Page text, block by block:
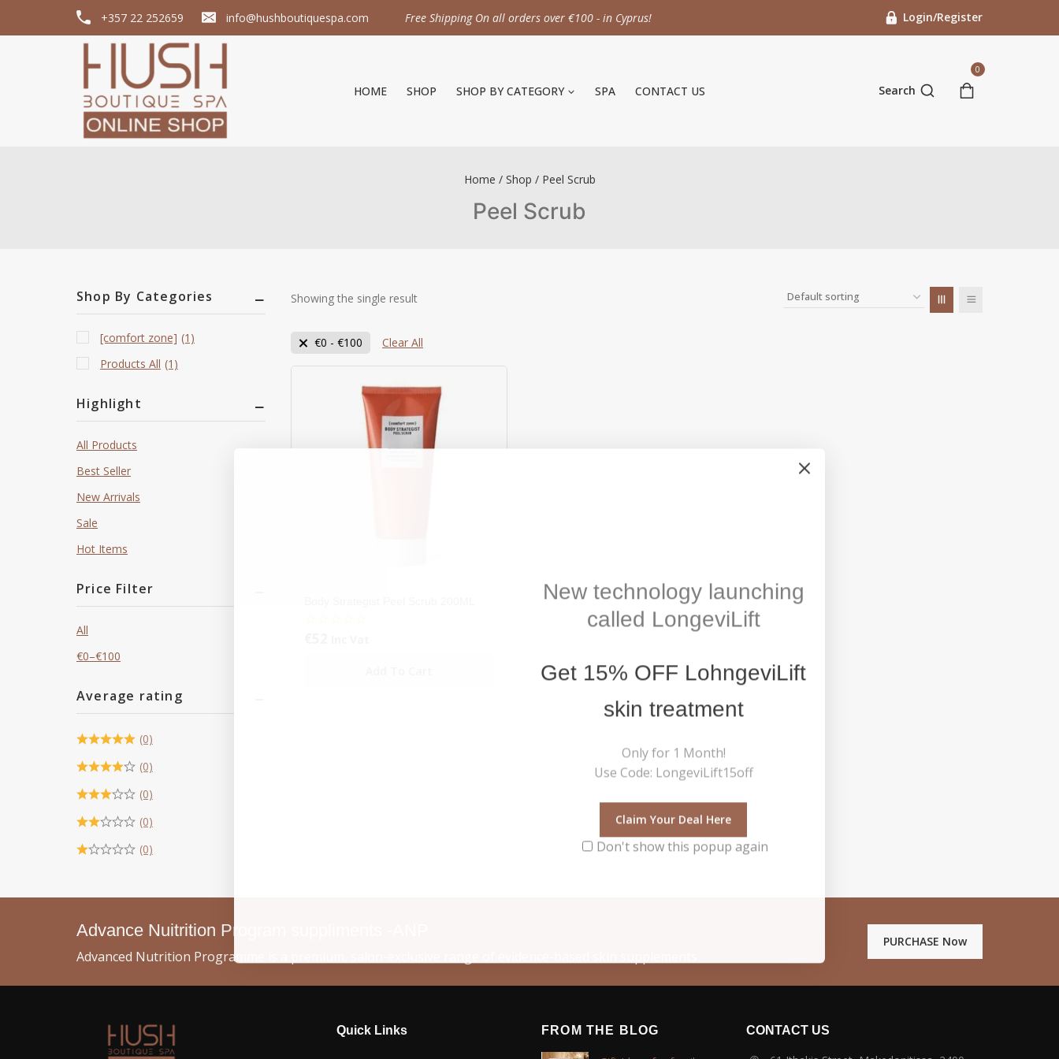
+357 22 252659 info@hushboutiquespa.com Free Shipping On all orders over €100 - in Cyprus! Login/Register
HOME SHOP SHOP BY CATEGORY SPA CONTACT US Search
0
Home / Shop / Peel Scrub
Peel Scrub
Showing the single result
€0 - €100 Clear All
Shop By Categories
[comfort zone] (1)
Products All (1)
Highlight
All Products
Best Seller
New Arrivals
Sale
Hot Items
Price Filter
All
€0–€100
Average rating
(0)
(0)
(0)
(0)
(0)
Advance Nuitrition Program suppliments -ANP
Advanced Nutrition Programme is a premium, salon-exclusive range of evidence-based skin supplements.
PURCHASE Now
Quick Links FROM THE BLOG CONTACT US
New technology launching
called LongeviLift
Get 15% OFF LohngeviLift
skin treatment
Only for 1 Month!
Use Code: LongeviLift15off
Claim Your Deal Here
Don't show this popup again